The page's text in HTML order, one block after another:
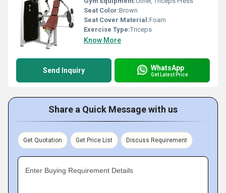
Seat Color:Brown
Seat Cover Material:Foam
Exercise Type:Triceps
Know More
Send Inquiry WhatsApp
Get Latest Price
Share a Quick Message with us
Get Quotation Get Price List Discuss Requirement
Enter Buying Requirement Details